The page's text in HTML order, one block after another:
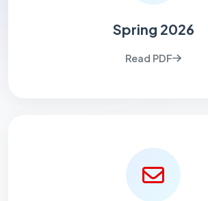
Spring 2026
Read PDF